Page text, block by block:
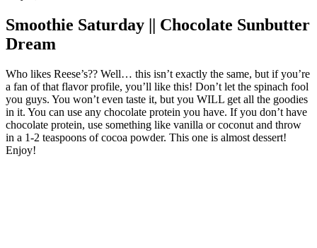
Smoothie Saturday || Chocolate Sunbutter
Dream
Who likes Reese’s?? Well… this isn’t exactly the same, but if you’re
a fan of that flavor profile, you’ll like this! Don’t let the spinach fool
you guys. You won’t even taste it, but you WILL get all the goodies
in it. You can use any chocolate protein you have. If you don’t have
chocolate protein, use something like vanilla or coconut and throw
in a 1-2 teaspoons of cocoa powder. This one is almost dessert!
Enjoy!